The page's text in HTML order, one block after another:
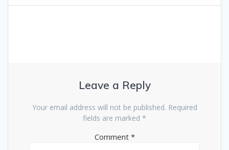
Leave a Reply
Your email address will not be published. Required
fields are marked *
Comment *